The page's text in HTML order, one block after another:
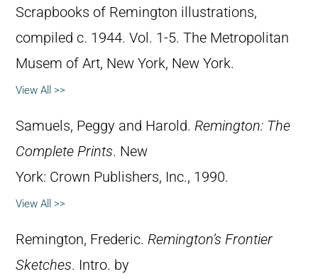
Scrapbooks of Remington illustrations,
compiled c. 1944. Vol. 1-5. The Metropolitan
Musem of Art, New York, New York.
View All >>
Samuels, Peggy and Harold. Remington: The
Complete Prints. New
York: Crown Publishers, Inc., 1990.
View All >>
Remington, Frederic. Remington’s Frontier
Sketches. Intro. by